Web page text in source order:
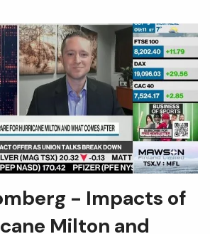
- Impacts of
Milton and